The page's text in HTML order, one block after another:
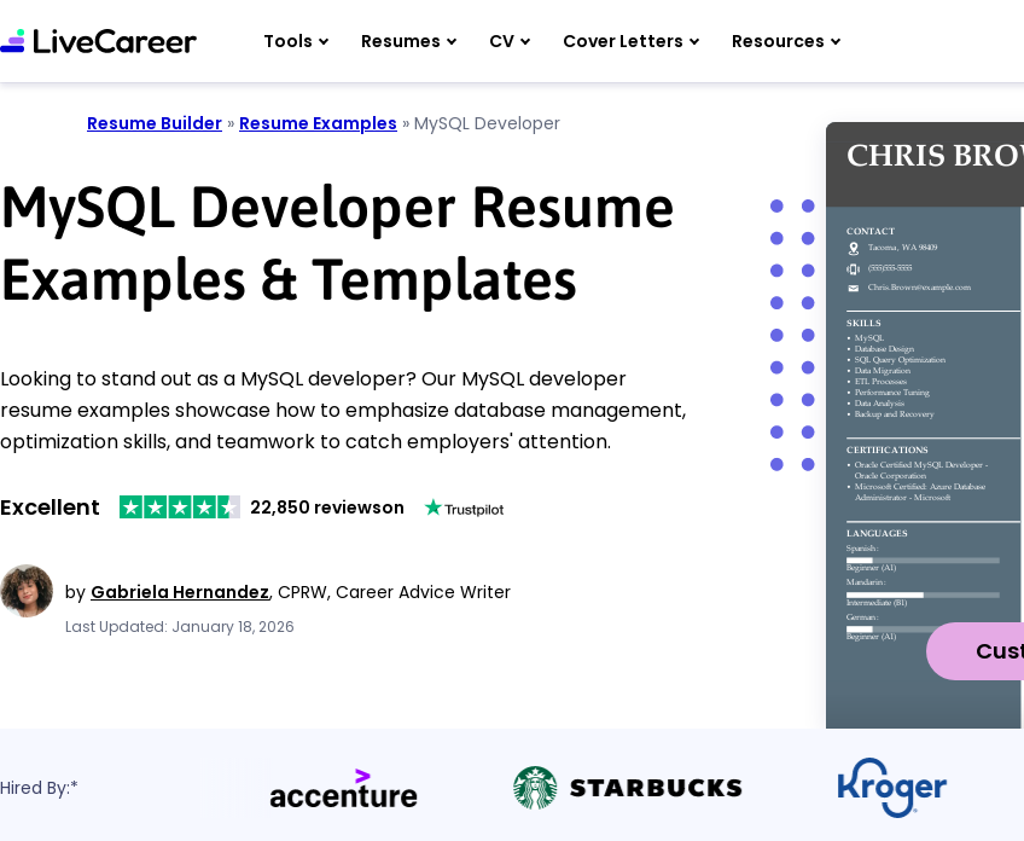
Tools Resumes CV Cover Letters Resources
Resume Builder » Resume Examples » MySQL Developer
MySQL Developer Resume
Examples & Templates
Looking to stand out as a MySQL developer? Our MySQL developer
resume examples showcase how to emphasize database management,
optimization skills, and teamwork to catch employers' attention.
Excellent 22,850 reviewson
by Gabriela Hernandez, CPRW, Career Advice Writer
Last Updated: January 18, 2026
Hired By:*